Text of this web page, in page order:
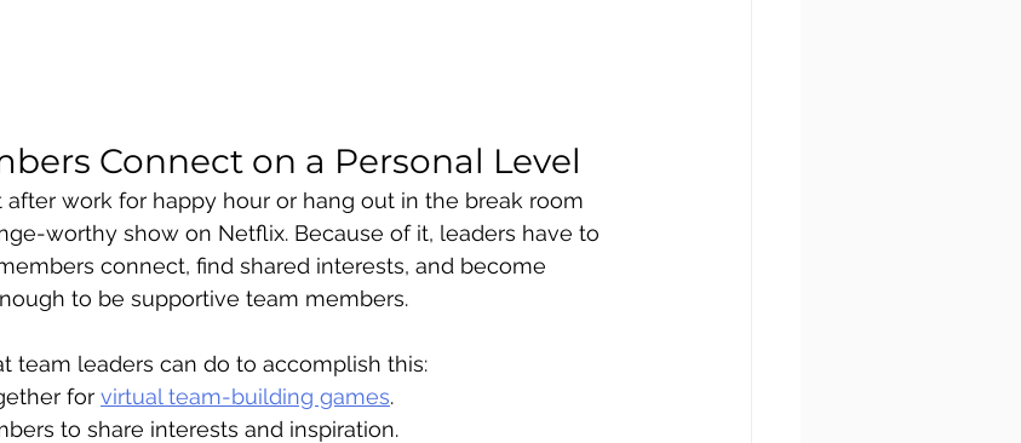
Connect on a Personal Level
after work for happy hour or hang out in the break room
worthy show on Netflix. Because of it, leaders have to
connect, find shared interests, and become
to be supportive team members.
team leaders can do to accomplish this:
for virtual team-building games.
to share interests and inspiration.